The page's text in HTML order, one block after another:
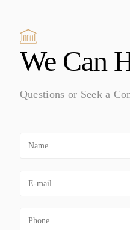
We Can
Questions or Seek a